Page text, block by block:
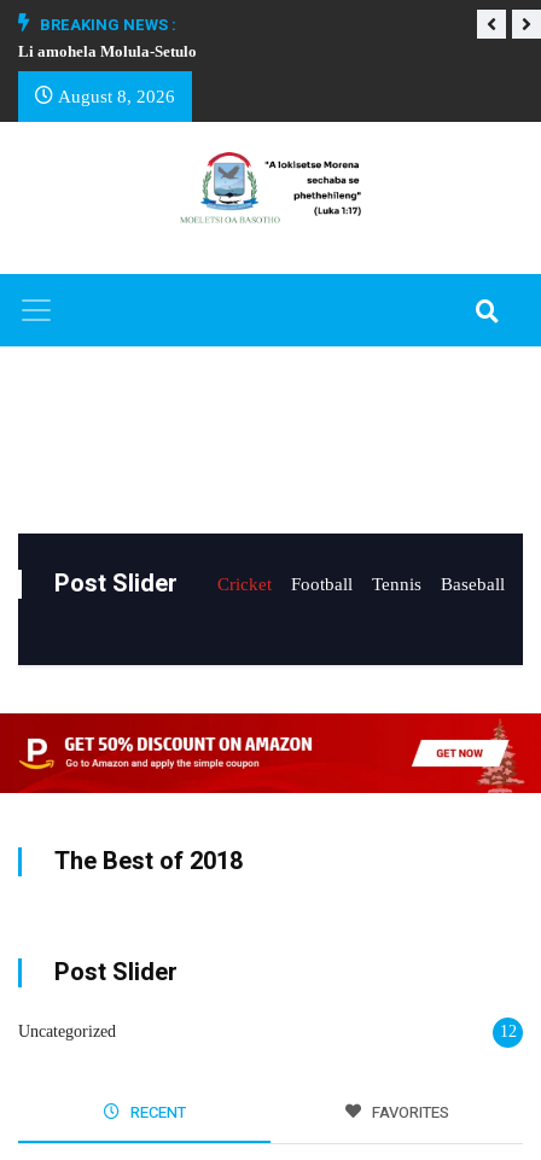
BREAKING NEWS :
Li amohela Molula-Setulo
August 8, 2026
Post Slider Cricket Football Tennis Baseball
The Best of 2018
Post Slider
Uncategorized 12
RECENT FAVORITES